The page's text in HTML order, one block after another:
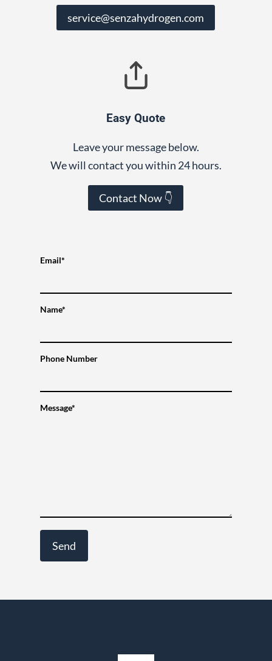
service@senzahydrogen.com
Easy Quote
Leave your message below.
We will contact you within 24 hours.
Contact Now 👇
Email*
Name*
Phone Number
Message*